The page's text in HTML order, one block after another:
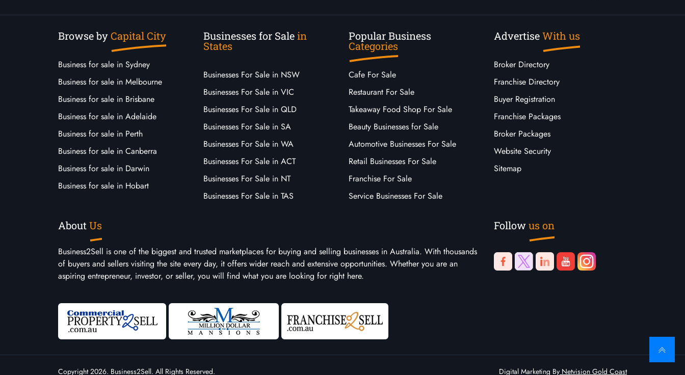
Browse byCapital City
Business for sale in Sydney
Business for sale in Melbourne
Business for sale in Brisbane
Business for sale in Adelaide
Business for sale in Perth
Business for sale in Canberra
Business for sale in Darwin
Business for sale in Hobart
Businesses for Salein
States
Businesses For Sale in NSW
Businesses For Sale in VIC
Businesses For Sale in QLD
Businesses For Sale in SA
Businesses For Sale in WA
Businesses For Sale in ACT
Businesses For Sale in NT
Businesses For Sale in TAS
Popular Business
Categories
Cafe For Sale
Restaurant For Sale
Takeaway Food Shop For Sale
Beauty Businesses for Sale
Automotive Businesses For Sale
Retail Businesses For Sale
Franchise For Sale
Service Businesses For Sale
AdvertiseWith us
Broker Directory
Franchise Directory
Buyer Registration
Franchise Packages
Broker Packages
Website Security
Sitemap
AboutUs
Business2Sell is one of the biggest and trusted marketplaces for buying and selling businesses in Australia. With thousands
of buyers and sellers visiting the site every day, it offers wider reach and extensive opportunities. Whether you are an
aspiring entrepreneur, investor, or seller, you will find what you are looking for right here.
Followus on
Copyright 2026. Business2Sell. All Rights Reserved. Digital Marketing By Netvision Gold Coast